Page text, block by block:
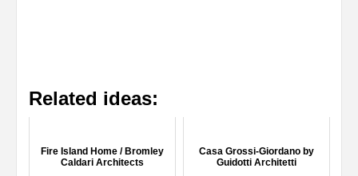
Related ideas:
Fire Island Home / Bromley
Caldari Architects
Casa Grossi-Giordano by
Guidotti Architetti